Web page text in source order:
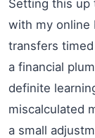
Setting this up
with my online
transfers
a financial
definite
miscalculated
a small